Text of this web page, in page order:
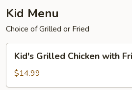
Kid Menu
Choice of Grilled or Fried
Grilled
Chicken
with
Kid's Grilled Chicken with
$14.99